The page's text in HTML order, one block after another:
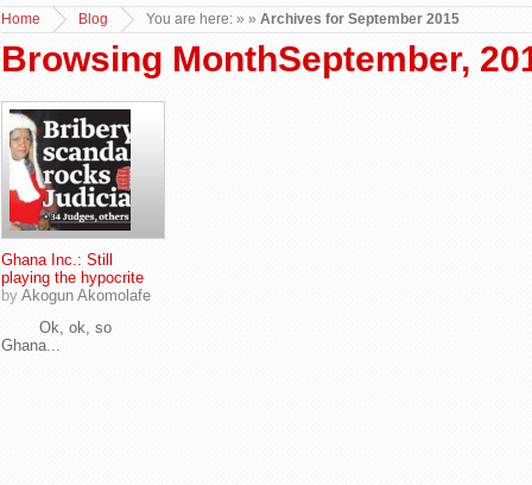
You are here:
Home »
Blog » Archives for September 2015
Browsing MonthSeptember,
Ghana Inc.: Still
playing the hypocrite
by Akogun Akomolafe
Ok, ok, so
Ghana...